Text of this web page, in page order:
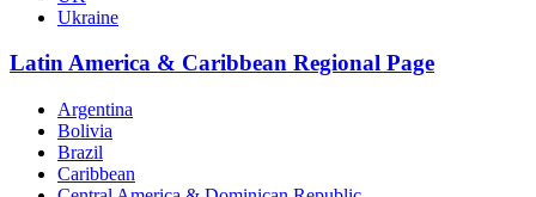
Ukraine
Latin America & Caribbean Regional Page
Argentina
Bolivia
Brazil
Caribbean